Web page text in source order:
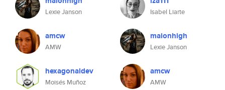
Lexie Janson
amcw
AMW
hexagonaldev
Moisés Muñoz
Isabel Liarte
maionhigh
Lexie Janson
amcw
AMW